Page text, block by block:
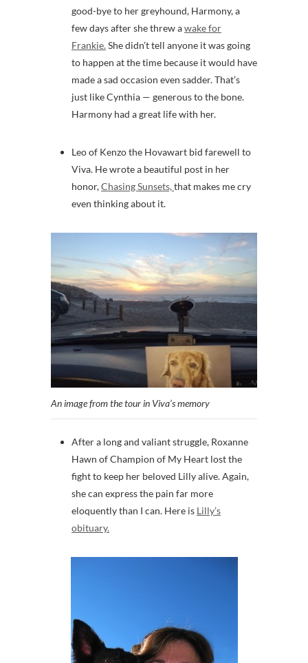
good-bye to her greyhound, Harmony, a
few days after she threw awake for
Frankie.She didn’t tell anyone it was going
to happen at the time because it would have
made a sad occasion even sadder. That’s
just like Cynthia — generous to the bone.
Harmony had a great life with her.
Leo of Kenzo the Hovawart bid farewell to
Viva. He wrote a beautiful post in her
honor,Chasing Sunsets,that makes me cry
even thinking about it.
An image from the tour in Viva’s memory
After a long and valiant struggle, Roxanne
Hawn of Champion of My Heart lost the
fight to keep her beloved Lilly alive. Again,
she can express the pain far more
eloquently than I can. Here is Lilly’s
obituary.